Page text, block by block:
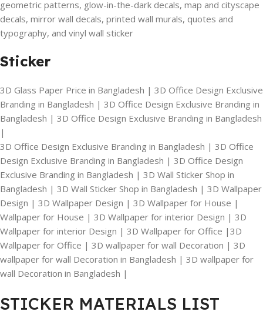
geometric patterns, glow-in-the-dark decals, map and cityscape
decals, mirror wall decals, printed wall murals, quotes and
typography, and vinyl wall sticker
Sticker
3D Glass Paper Price in Bangladesh | 3D Office Design Exclusive
Branding in Bangladesh | 3D Office Design Exclusive Branding in
Bangladesh | 3D Office Design Exclusive Branding in Bangladesh
|
3D Office Design Exclusive Branding in Bangladesh | 3D Office
Design Exclusive Branding in Bangladesh | 3D Office Design
Exclusive Branding in Bangladesh | 3D Wall Sticker Shop in
Bangladesh | 3D Wall Sticker Shop in Bangladesh | 3D Wallpaper
Design | 3D Wallpaper Design | 3D Wallpaper for House |
Wallpaper for House | 3D Wallpaper for interior Design | 3D
Wallpaper for interior Design | 3D Wallpaper for Office |3D
Wallpaper for Office | 3D wallpaper for wall Decoration | 3D
wallpaper for wall Decoration in Bangladesh | 3D wallpaper for
wall Decoration in Bangladesh |
STICKER MATERIALS LIST